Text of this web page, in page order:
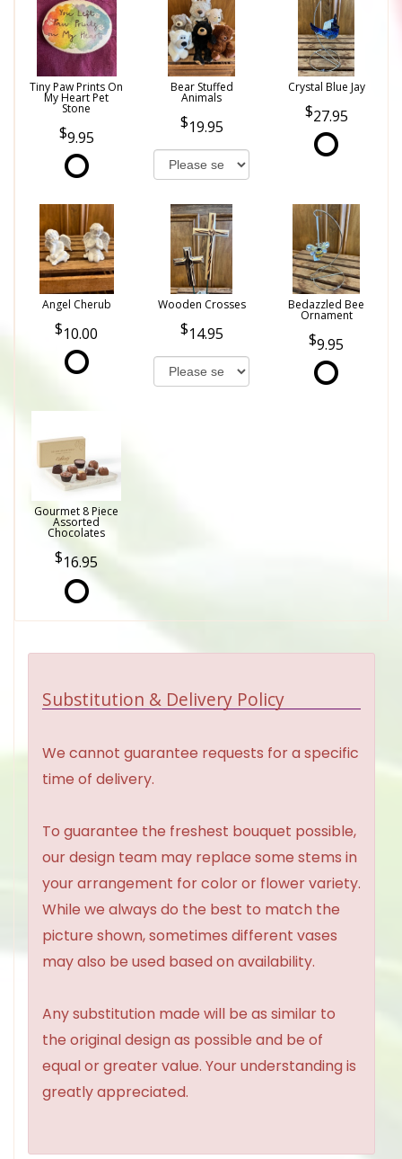
Tiny Paw Prints On
My Heart Pet
Stone
9.95
Bear Stuffed
Animals
19.95
Crystal Blue Jay
27.95
Angel Cherub
10.00
Wooden Crosses
14.95
Bedazzled Bee
Ornament
9.95
Gourmet 8 Piece
Assorted
Chocolates
16.95
Substitution & Delivery Policy
We cannot guarantee requests for a specific
time of delivery.
To guarantee the freshest bouquet possible,
our design team may replace some stems in
your arrangement for color or flower variety.
While we always do the best to match the
picture shown, sometimes different vases
may also be used based on availability.
Any substitution made will be as similar to
the original design as possible and be of
equal or greater value. Your understanding is
greatly appreciated.